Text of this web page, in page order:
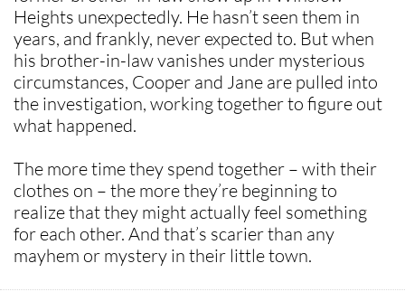
Heights unexpectedly. He hasn’t seen them in
years, and frankly, never expected to. But when
his brother-in-law vanishes under mysterious
circumstances, Cooper and Jane are pulled into
the investigation, working together to figure out
what happened.
The more time they spend together – with their
clothes on – the more they’re beginning to
realize that they might actually feel something
for each other. And that’s scarier than any
mayhem or mystery in their little town.​